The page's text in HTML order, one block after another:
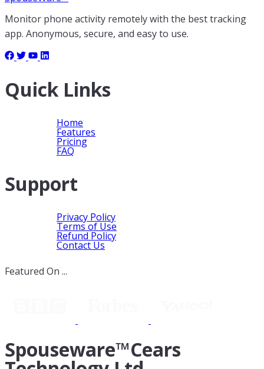
Monitor phone activity remotely with the best tracking
app. Anonymous, secure, and easy to use.
Quick Links
Home
Features
Pricing
FAQ
Support
Privacy Policy
Terms of Use
Refund Policy
Contact Us
Featured On ...
Spouseware™Cears